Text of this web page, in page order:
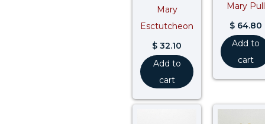
Mary
Esctutcheon
$ 32.10
Add to
cart
Mary Pull
$64.80
Add to
cart